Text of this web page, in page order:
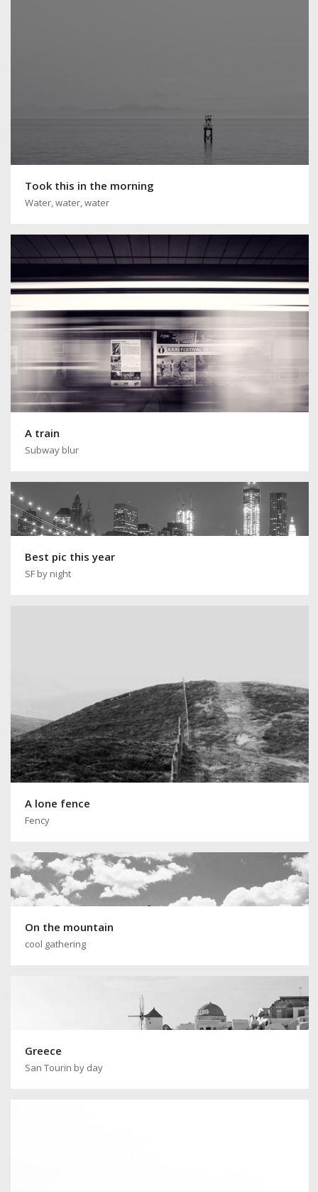
Took this in the morning
Water, water, water
A train
Subway blur
Best pic this year
SF by night
A lone fence
Fency
On the mountain
cool gathering
Greece
San Tourin by day